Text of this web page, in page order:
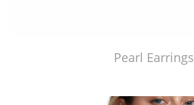
Pearl Earrings